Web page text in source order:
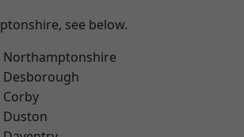
see below.
Northamptonshire
Desborough
Corby
Duston